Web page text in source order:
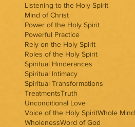
Listening to the Holy Spirit
Mind of Christ
Power of the Holy Spirit
Powerful Practice
Rely on the Holy Spirit
Roles of the Holy Spirit
Spiritual Hinderances
Spiritual Intimacy
Spiritual Transformations
TreatmentsTruth
Unconditional Love
Voice of the Holy SpiritWhole Mind
WholenessWord of God